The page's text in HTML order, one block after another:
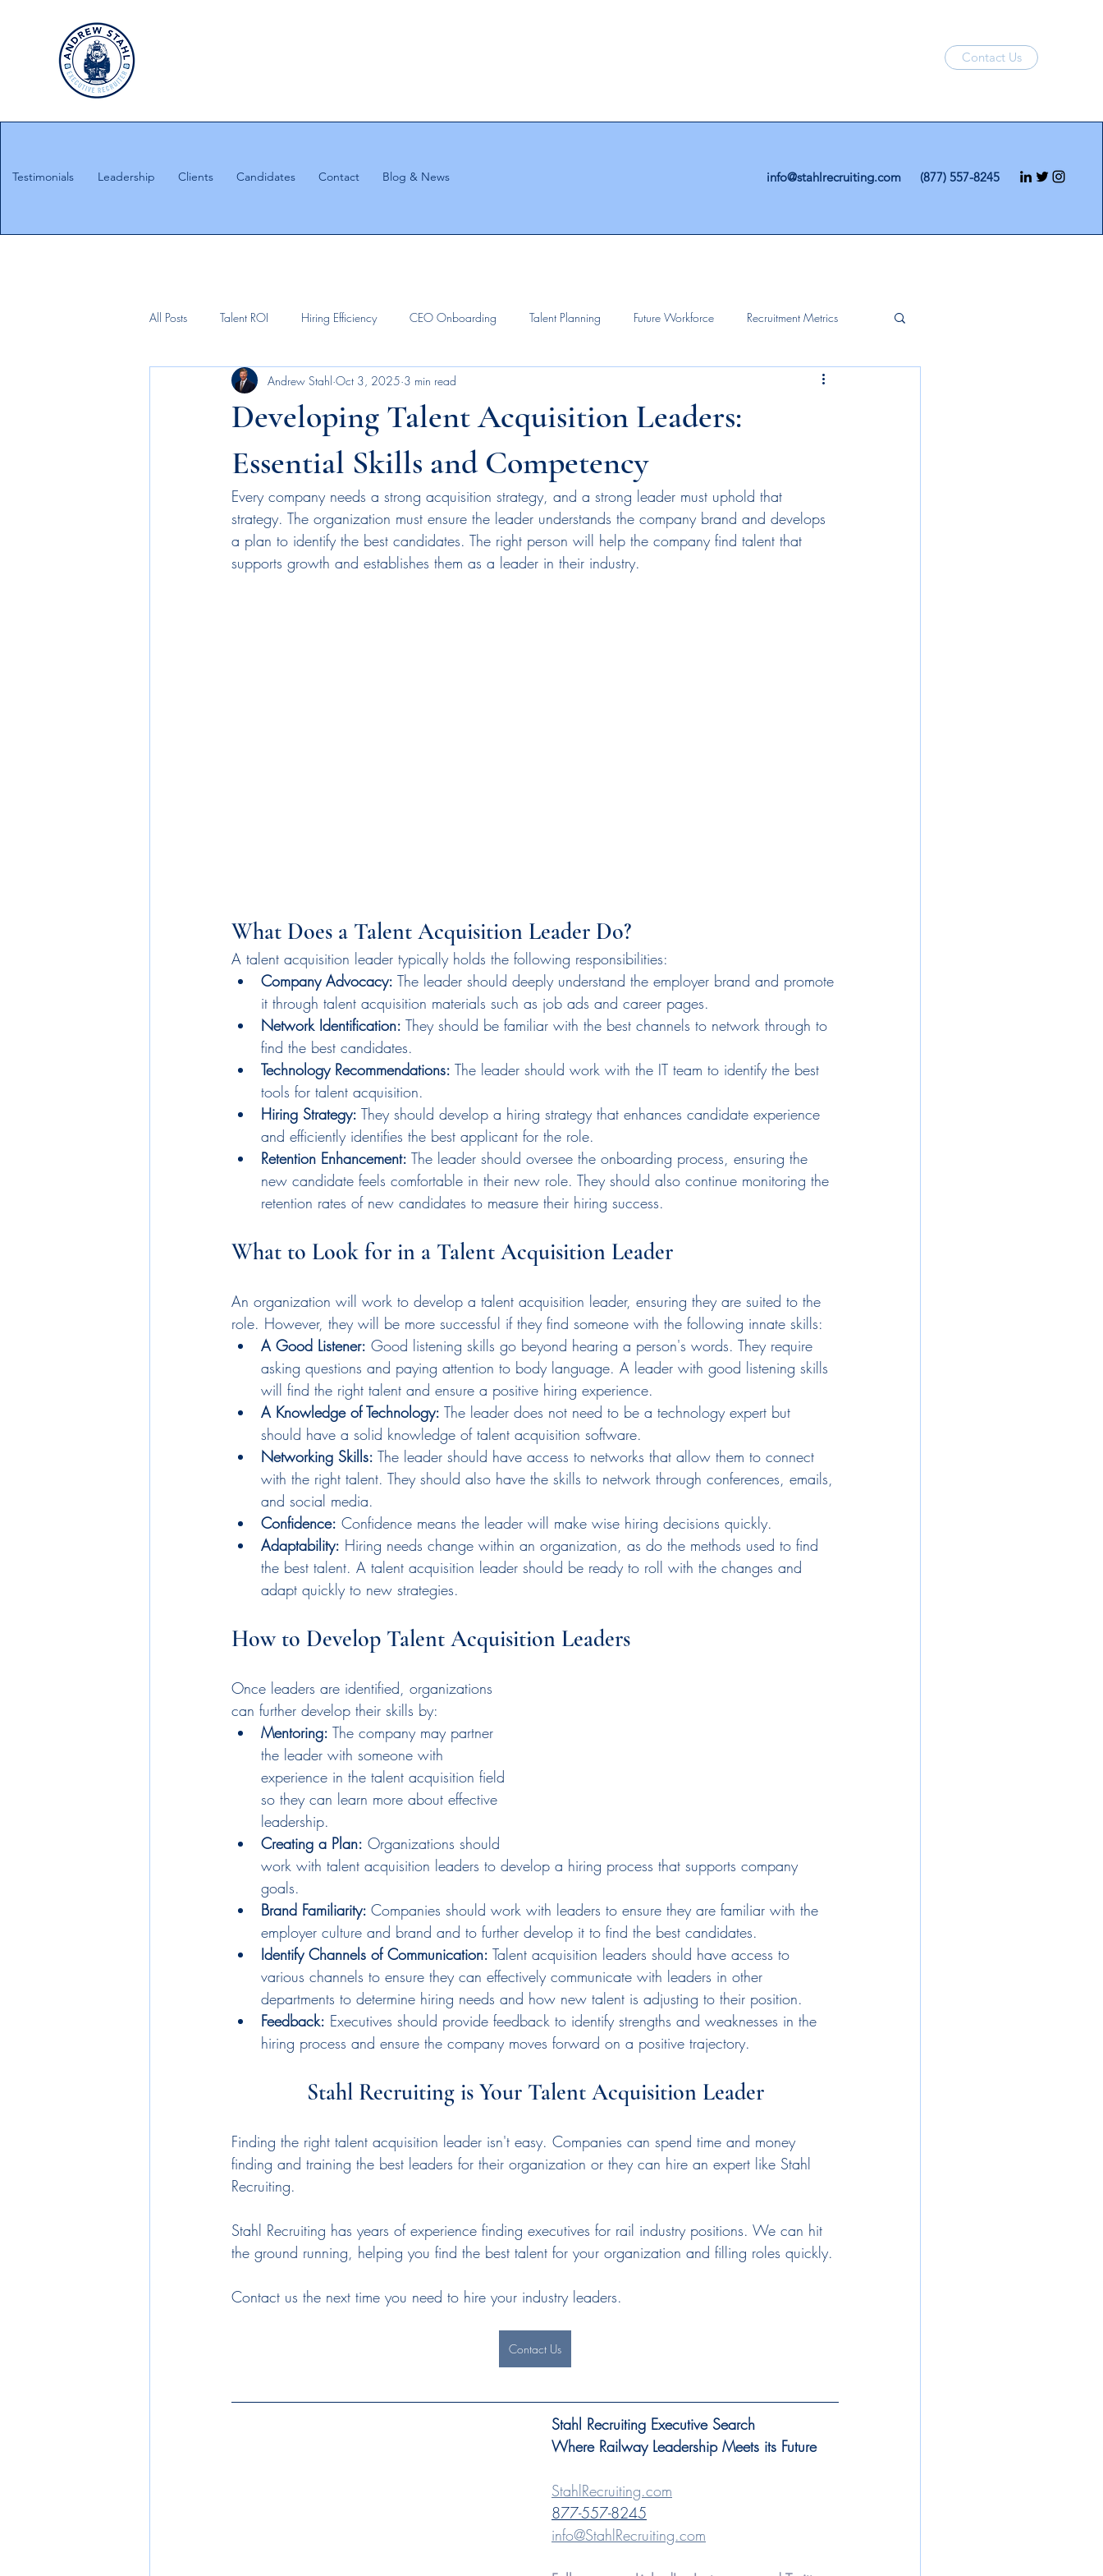
Contact Us
Testimonials Leadership Clients Candidates Contact Blog & News info@stahlrecruiting.com (877) 557-8245
All Posts Talent ROI Hiring Efficiency CEO Onboarding Talent Planning Future Workforce Recruitment Metrics
Executive Leadership news Rail Industry Insights compensation
employee engagement workplace motivation
budgetary allocations business partner technology talent acquisition employer brand onboarding diversity
Developing Talent Acquisition Leaders:
Essential Skills and Competency
Andrew Stahl Oct 3, 2025 3 min read
Every company needs a strong acquisition strategy, and a strong leader must uphold that
strategy. The organization must ensure the leader understands the company brand and develops
a plan to identify the best candidates. The right person will help the company find talent that
supports growth and establishes them as a leader in their industry.
What Does a Talent Acquisition Leader Do?
A talent acquisition leader typically holds the following responsibilities:
Company Advocacy: The leader should deeply understand the employer brand and promote
it through talent acquisition materials such as job ads and career pages.
Network Identification: They should be familiar with the best channels to network through to
find the best candidates.
Technology Recommendations: The leader should work with the IT team to identify the best
tools for talent acquisition.
Hiring Strategy: They should develop a hiring strategy that enhances candidate experience
and efficiently identifies the best applicant for the role.
Retention Enhancement: The leader should oversee the onboarding process, ensuring the
new candidate feels comfortable in their new role. They should also continue monitoring the
retention rates of new candidates to measure their hiring success.
What to Look for in a Talent Acquisition Leader
An organization will work to develop a talent acquisition leader, ensuring they are suited to the
role. However, they will be more successful if they find someone with the following innate skills:
A Good Listener: Good listening skills go beyond hearing a person's words. They require
asking questions and paying attention to body language. A leader with good listening skills
will find the right talent and ensure a positive hiring experience.
A Knowledge of Technology: The leader does not need to be a technology expert but
should have a solid knowledge of talent acquisition software.
Networking Skills: The leader should have access to networks that allow them to connect
with the right talent. They should also have the skills to network through conferences, emails,
and social media.
Confidence: Confidence means the leader will make wise hiring decisions quickly.
Adaptability: Hiring needs change within an organization, as do the methods used to find
the best talent. A talent acquisition leader should be ready to roll with the changes and
adapt quickly to new strategies.
How to Develop Talent Acquisition Leaders
Once leaders are identified, organizations
can further develop their skills by:
Mentoring: The company may partner
the leader with someone with
experience in the talent acquisition field
so they can learn more about effective
leadership.
Creating a Plan: Organizations should
work with talent acquisition leaders to develop a hiring process that supports company
goals.
Brand Familiarity: Companies should work with leaders to ensure they are familiar with the
employer culture and brand and to further develop it to find the best candidates.
Identify Channels of Communication: Talent acquisition leaders should have access to
various channels to ensure they can effectively communicate with leaders in other
departments to determine hiring needs and how new talent is adjusting to their position.
Feedback: Executives should provide feedback to identify strengths and weaknesses in the
hiring process and ensure the company moves forward on a positive trajectory.
Stahl Recruiting is Your Talent Acquisition Leader
Finding the right talent acquisition leader isn't easy. Companies can spend time and money
finding and training the best leaders for their organization or they can hire an expert like Stahl
Recruiting.
Stahl Recruiting has years of experience finding executives for rail industry positions. We can hit
the ground running, helping you find the best talent for your organization and filling roles quickly.
Contact us the next time you need to hire your industry leaders.
Contact Us
Stahl Recruiting Executive Search
Where Railway Leadership Meets its Future
StahlRecruiting.com
877-557-8245
info@StahlRecruiting.com